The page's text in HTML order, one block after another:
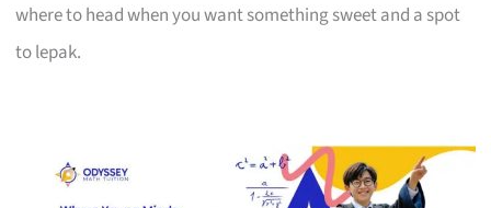
where to head when you want something sweet and a spot
to lepak.